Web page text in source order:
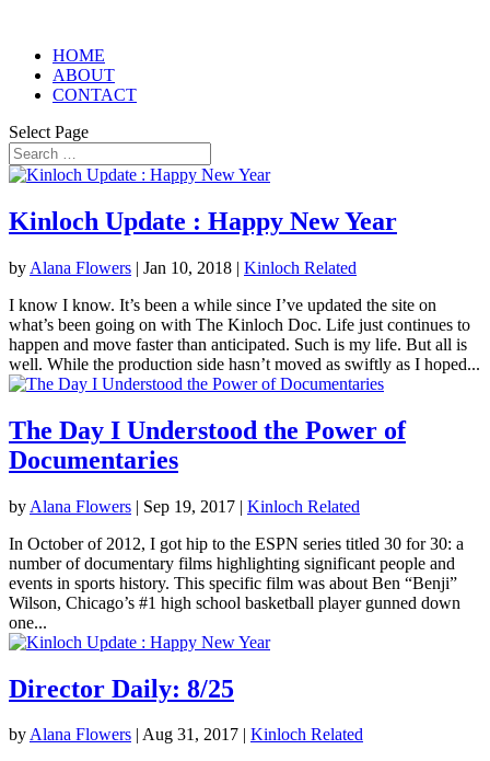
HOME
ABOUT
CONTACT
Select Page
Kinloch Update : Happy New Year
by Alana Flowers | Jan 10, 2018 | Kinloch Related
I know I know. It’s been a while since I’ve updated the site on
what’s been going on with The Kinloch Doc. Life just continues to
happen and move faster than anticipated. Such is my life. But all is
well. While the production side hasn’t moved as swiftly as I hoped...
The Day I Understood the Power of
Documentaries
by Alana Flowers | Sep 19, 2017 | Kinloch Related
In October of 2012, I got hip to the ESPN series titled 30 for 30: a
number of documentary films highlighting significant people and
events in sports history. This specific film was about Ben “Benji”
Wilson, Chicago’s #1 high school basketball player gunned down
one...
Director Daily: 8/25
byAlana Flowers | Aug 31, 2017 | Kinloch Related